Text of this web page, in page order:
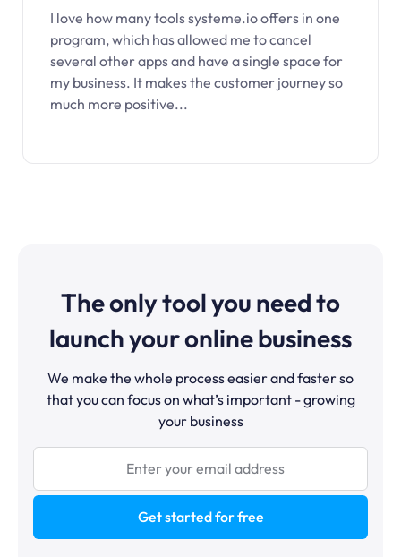
I love how many tools systeme.io offers in one
program, which has allowed me to cancel
several other apps and have a single space for
my business. It makes the customer journey so
much more positive...
The only tool you need to
launch your online business
We make the whole process easier and faster so
that you can focus on what’s important - growing
your business
Get started for free